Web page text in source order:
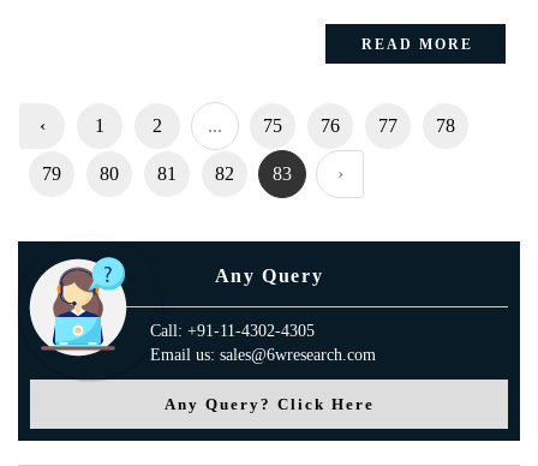
READ MORE
‹ 1 2 ... 75 76 77 78
79 80 81 82 83 ›
Any Query
Call: +91-11-4302-4305
Email us: sales@6wresearch.com
Any Query? Click Here